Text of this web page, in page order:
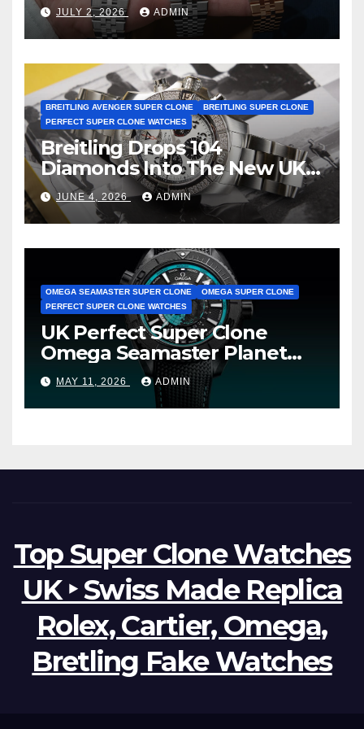
JULY 2, 2026 ADMIN
BREITLING AVENGER SUPER CLONE
BREITLING SUPER CLONE
PERFECT SUPER CLONE WATCHES
Breitling Drops 104
Diamonds Into The New UK
Cheap Super Clone Breitling
Avenger B01 Watches
JUNE 4, 2026 ADMIN
OMEGA SEAMASTER SUPER CLONE
OMEGA SUPER CLONE
PERFECT SUPER CLONE WATCHES
UK Perfect Super Clone
Omega Seamaster Planet
Ocean Worldtimer Offers
Watches The World Of
Possibilities
MAY 11, 2026 ADMIN
Top Super Clone Watches
UK ‣ Swiss Made Replica
Rolex, Cartier, Omega,
Bretling Fake Watches